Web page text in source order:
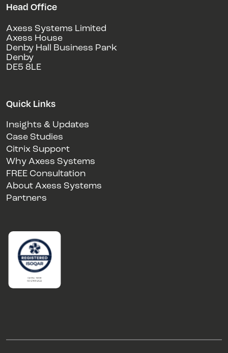
Head Office
Axess Systems Limited
Axess House
Denby Hall Business Park
Denby
DE5 8LE
Quick Links
Insights & Updates
Case Studies
Citrix Support
Why Axess Systems
FREE Consultation
About Axess Systems
Partners